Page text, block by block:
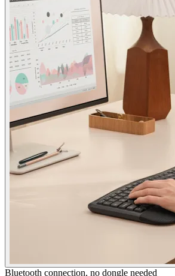
Bluetooth connection, no dongle needed